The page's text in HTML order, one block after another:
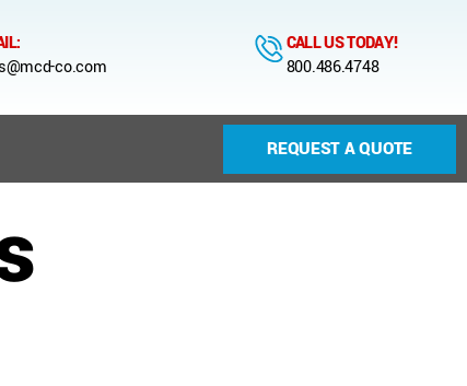
co.com
CALL US TODAY!
800.486.4748
REQUEST A QUOTE